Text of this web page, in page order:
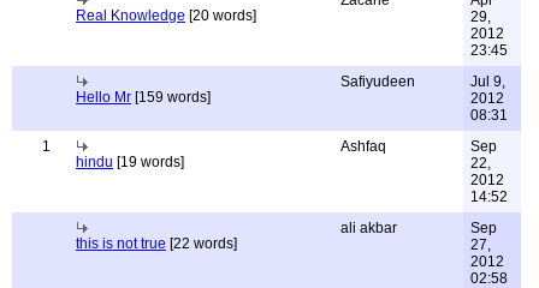
Real Knowledge [20 words]
29,
2012
23:45
Hello Mr [159 words]
Safiyudeen
Jul 9,
2012
08:31
1
hindu [19 words]
Ashfaq
Sep
22,
2012
14:52
this is not true [22 words]
ali akbar
Sep
27,
2012
02:58